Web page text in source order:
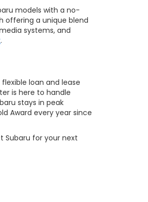
models with a no-
offering a unique blend
systems, and
.
loan and lease
is here to handle
stays in peak
Award every year since
Subaru for your next